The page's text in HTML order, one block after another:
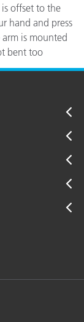
offset to the
hand and press
is mounted
bent too